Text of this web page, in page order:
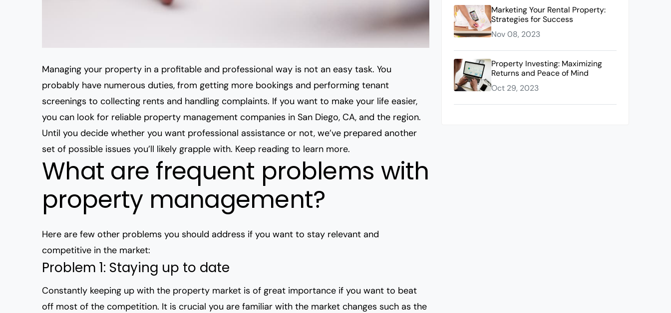
Managing your property in a profitable and professional way is not an easy task. You
probably have numerous duties, from getting more bookings and performing tenant
screenings to collecting rents and handling complaints. If you want to make your life easier,
you can look for reliable property management companies in San Diego, CA, and the region.
Until you decide whether you want professional assistance or not, we’ve prepared another
set of possible issues you’ll likely grapple with. Keep reading to learn more.
What are frequent problems with
property management?
Here are few other problems you should address if you want to stay relevant and
competitive in the market:
Problem 1: Staying up to date
Constantly keeping up with the property market is of great importance if you want to beat
off most of the competition. It is crucial you are familiar with the market changes such as the
Marketing Your Rental Property:
Strategies for Success
Nov 08, 2023
Property Investing: Maximizing
Returns and Peace of Mind
Oct 29, 2023